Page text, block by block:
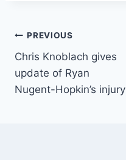
Post
navigation
PREVIOUS
Chris Knoblach gives
update of Ryan
Nugent-Hopkin’s injury